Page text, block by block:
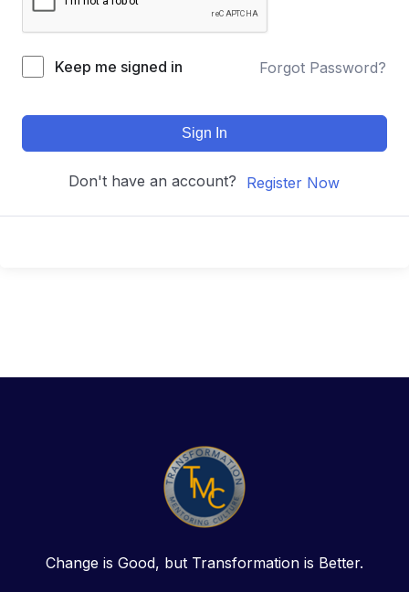
Keep me signed in Forgot Password?
Sign In
Don't have an account? Register Now
Change is Good, but Transformation is Better.